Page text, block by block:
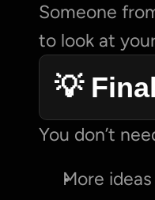
Someone
to look at
💡
You don’t
More ideas